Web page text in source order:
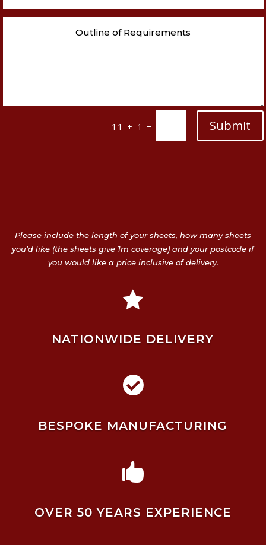
11 + 1 = Submit
Please include the length of your sheets, how many sheets
you’d like (the sheets give 1m coverage) and your postcode if
you would like a price inclusive of delivery.

NATIONWIDE DELIVERY

BESPOKE MANUFACTURING

OVER 50 YEARS EXPERIENCE